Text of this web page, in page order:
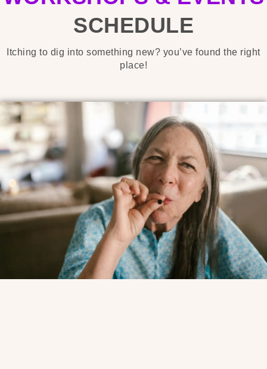
SCHEDULE
Itching to dig into something new? you’ve found the right
place!